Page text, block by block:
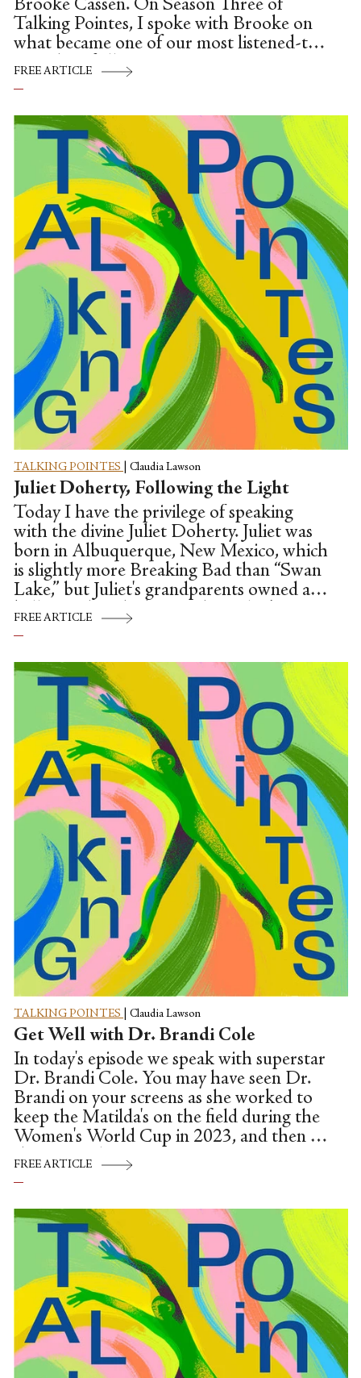
Brooke Cassen. On Season Three of
Talking Pointes, I spoke with Brooke on
what became one of our most listened-to
episodes of all time.
FREE ARTICLE
TALKING POINTES Claudia Lawson
Juliet Doherty, Following the Light
Today I have the privilege of speaking
with the divine Juliet Doherty. Juliet was
born in Albuquerque, New Mexico, which
is slightly more Breaking Bad than “Swan
Lake,” but Juliet's grandparents owned a
ballet studio which passed to Juliet's
mother, and so the artistic genes ran deep.
FREE ARTICLE
TALKING POINTES Claudia Lawson
Get Well with Dr. Brandi Cole
In today's episode we speak with superstar
Dr. Brandi Cole. You may have seen Dr.
Brandi on your screens as she worked to
keep the Matilda's on the field during the
Women's World Cup in 2023, and then at
the Paris Olympics.
FREE ARTICLE